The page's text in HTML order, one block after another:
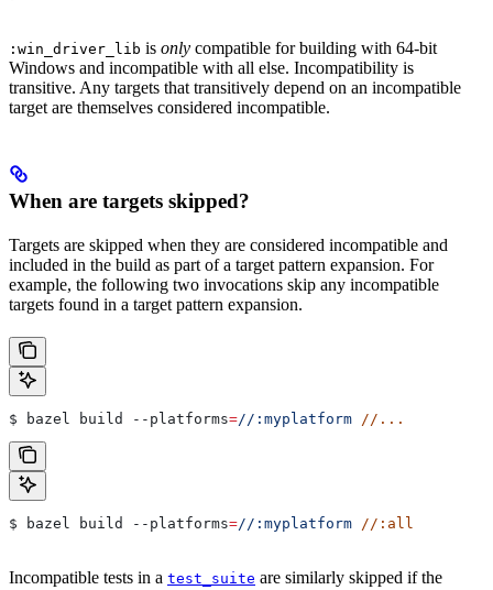
:win_driver_lib is only compatible for building with 64-bit
Windows and incompatible with all else. Incompatibility is
transitive. Any targets that transitively depend on an incompatible
target are themselves considered incompatible.
When are targets skipped?
Targets are skipped when they are considered incompatible and
included in the build as part of a target pattern expansion. For
example, the following two invocations skip any incompatible
targets found in a target pattern expansion.
$ bazel build --platforms=//:myplatform //...
$ bazel build --platforms=//:myplatform //:all
Incompatible tests in a test_suite are similarly skipped if the